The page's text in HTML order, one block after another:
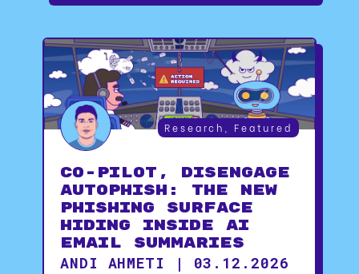
Research Featured
CO-PILOT, DISENGAGE
AUTOPHISH: The New
Phishing Surface
Hiding Inside AI
Email Summaries
ANDI AHMETI | 03.12.2026